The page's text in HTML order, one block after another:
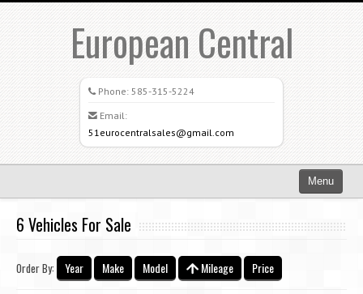
European Central
Phone: 585-315-5224
Email:
51eurocentralsales@gmail.com
Menu
What Sets Us Apart
6 Vehicles For Sale
Order By: Year Make Model Mileage Price